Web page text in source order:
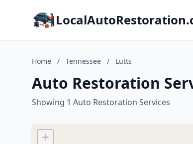
Home / Tennessee / Lutts
Auto Restoration
Showing 1 Auto Restoration Services
+